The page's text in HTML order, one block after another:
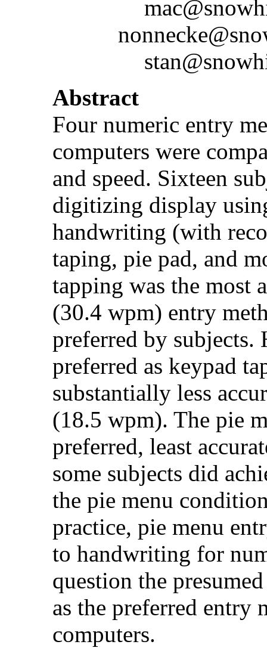
Abstract
Four numeric entry
computers were
and speed. Sixteen
digitizing display
handwriting (with
taping, pie pad, and
tapping was the most
(30.4 wpm) entry
preferred by subjects.
preferred as keypad
substantially less
(18.5 wpm). The pie
preferred, least
some subjects did
the pie menu
practice, pie menu
to handwriting for
question the
as the preferred entry
computers.